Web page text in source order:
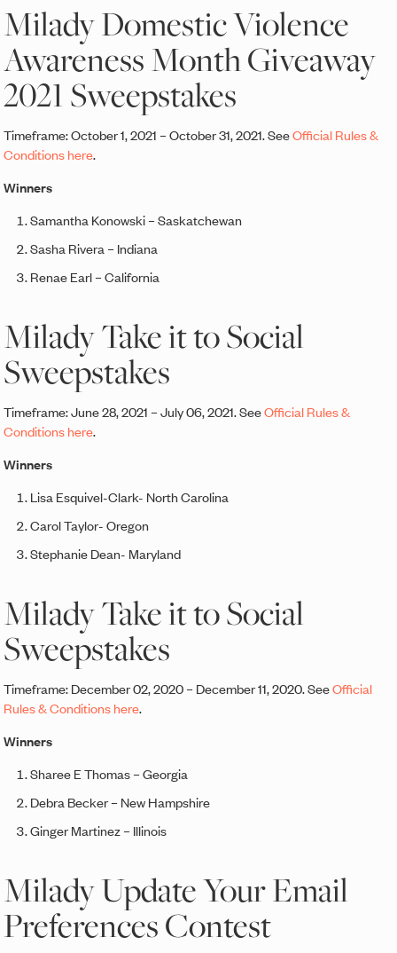
Milady Domestic Violence
Awareness Month Giveaway
2021 Sweepstakes
Timeframe: October 1, 2021 – October 31, 2021. SeeOfficial Rules &
Conditions here.
Winners
Samantha Konowski – Saskatchewan
Sasha Rivera – Indiana
Renae Earl – California
Milady Take it to Social
Sweepstakes
Timeframe: June 28, 2021 – July 06, 2021. SeeOfficial Rules &
Conditions here.
Winners
Lisa Esquivel-Clark- North Carolina
Carol Taylor- Oregon
Stephanie Dean- Maryland
Milady Take it to Social
Sweepstakes
Timeframe: December 02, 2020 – December 11, 2020. SeeOfficial
Rules & Conditions here.
Winners
Sharee E Thomas – Georgia
Debra Becker – New Hampshire
Ginger Martinez – Illinois
Milady Update Your Email
Preferences Contest